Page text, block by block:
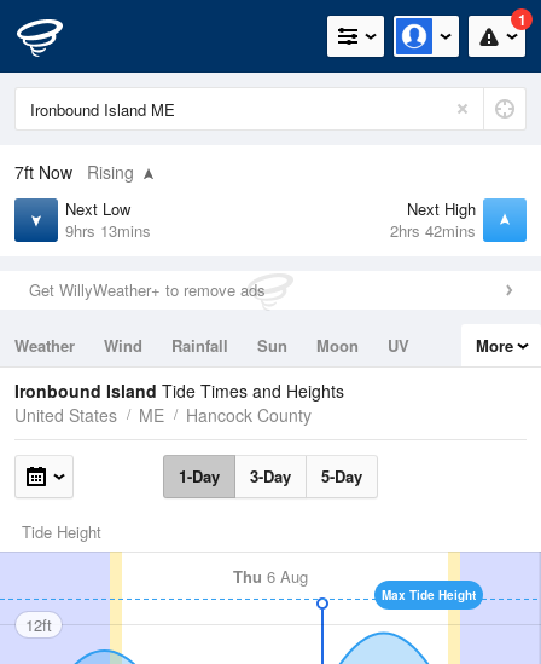
1
7ft Now Rising
Next Low
9hrs 13mins
Next High
2hrs 42mins
Get WillyWeather+ to remove ads
Weather Wind Rainfall Sun Moon
UV
Tides
Swell
More
Ironbound Island Tide Times and Heights
United States
ME Hancock County
1-Day 3-Day 5-Day
Tide Height
Thu 6 Aug
Max Tide Height
12ft